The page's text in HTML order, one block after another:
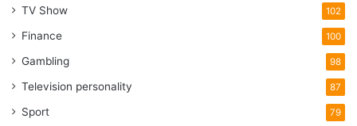
TV Show 102
Finance 100
Gambling 98
Television personality 87
Sport 79